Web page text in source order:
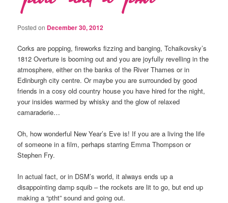
Posted on December 30, 2012
Corks are popping, fireworks fizzing and banging, Tchaikovsky’s
1812 Overture is booming out and you are joyfully revelling in the
atmosphere, either on the banks of the River Thames or in
Edinburgh city centre. Or maybe you are surrounded by good
friends in a cosy old country house you have hired for the night,
your insides warmed by whisky and the glow of relaxed
camaraderie…
Oh, how wonderful New Year’s Eve is! If you are a living the life
of someone in a film, perhaps starring Emma Thompson or
Stephen Fry.
In actual fact, or in DSM’s world, it always ends up a
disappointing damp squib – the rockets are lit to go, but end up
making a “ptht” sound and going out.